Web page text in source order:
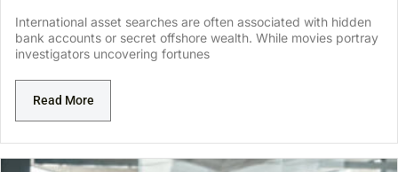
International asset searches are often associated with hidden
bank accounts or secret offshore wealth. While movies portray
investigators uncovering fortunes
Read More